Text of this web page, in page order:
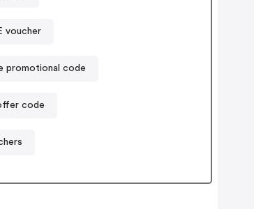
voucher
promotional code
code